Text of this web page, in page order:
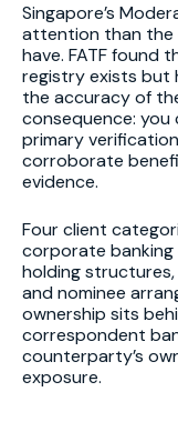
Singapore’s
attention than the
have. FATF found
registry exists but
the accuracy of
consequence:
primary
corroborate
evidence.
Four client
corporate
holding
and nominee
ownership sits
correspondent
counterparty’s
exposure.